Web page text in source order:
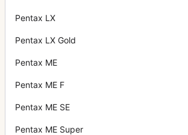
Pentax LX
Pentax LX Gold
Pentax ME
Pentax ME F
Pentax ME SE
Pentax ME Super